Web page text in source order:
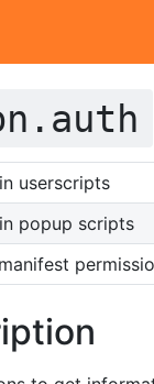
userscripts
popup scripts